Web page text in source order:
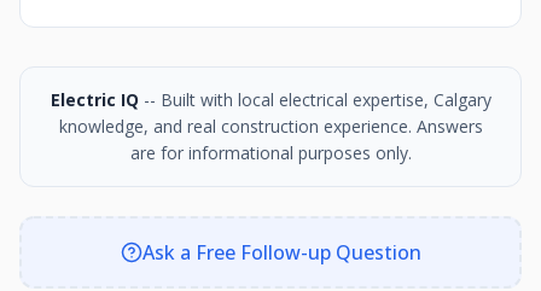
Electric IQ -- Built with local electrical expertise, Calgary
knowledge, and real construction experience. Answers
are for informational purposes only.
Ask a Free Follow-up Question